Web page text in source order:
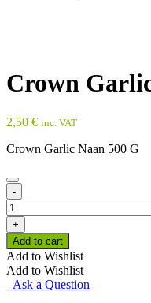
Crown
2,50 € inc. VAT
Crown Garlic Naan 500 G
-
Crown
Garlic
Naan
500
G
quantity
+
Add to cart
Add to Wishlist
Add to Wishlist
Ask a Question